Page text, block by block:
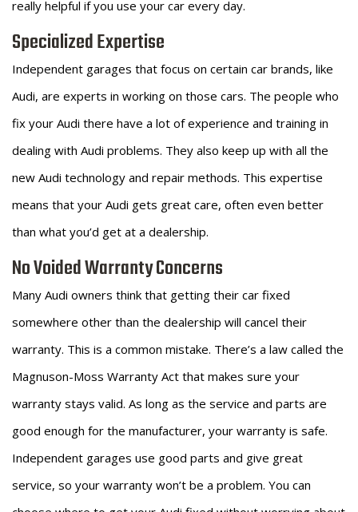
really helpful if you use your car every day.
Specialized Expertise
Independent garages that focus on certain car brands, like
Audi, are experts in working on those cars. The people who
fix your Audi there have a lot of experience and training in
dealing with Audi problems. They also keep up with all the
new Audi technology and repair methods. This expertise
means that your Audi gets great care, often even better
than what you’d get at a dealership.
No Voided Warranty Concerns
Many Audi owners think that getting their car fixed
somewhere other than the dealership will cancel their
warranty. This is a common mistake. There’s a law called the
Magnuson-Moss Warranty Act that makes sure your
warranty stays valid. As long as the service and parts are
good enough for the manufacturer, your warranty is safe.
Independent garages use good parts and give great
service, so your warranty won’t be a problem. You can